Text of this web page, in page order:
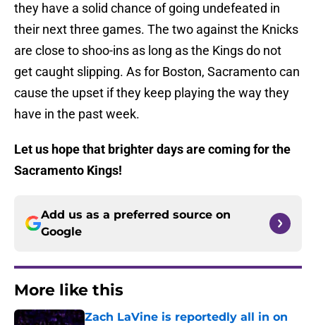
they have a solid chance of going undefeated in
their next three games. The two against the Knicks
are close to shoo-ins as long as the Kings do not
get caught slipping. As for Boston, Sacramento can
cause the upset if they keep playing the way they
have in the past week.
Let us hope that brighter days are coming for the
Sacramento Kings!
Add us as a preferred source on
Google
More like this
Zach LaVine is reportedly all in on